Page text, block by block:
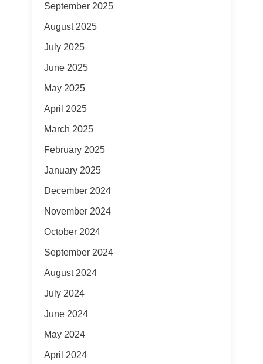
September 2025
August 2025
July 2025
June 2025
May 2025
April 2025
March 2025
February 2025
January 2025
December 2024
November 2024
October 2024
September 2024
August 2024
July 2024
June 2024
May 2024
April 2024